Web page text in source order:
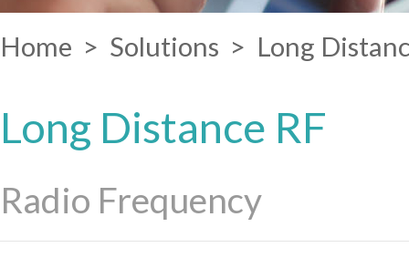
Home > Solutions > Long
Long Distance RF
Radio Frequency